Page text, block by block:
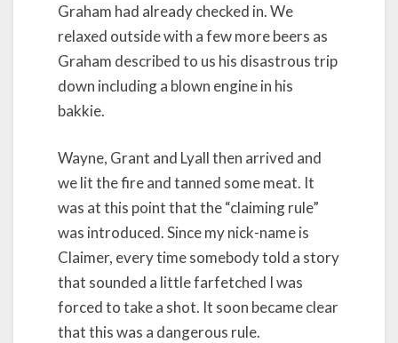
Graham had already checked in. We
relaxed outside with a few more beers as
Graham described to us his disastrous trip
down including a blown engine in his
bakkie.
Wayne, Grant and Lyall then arrived and
we lit the fire and tanned some meat. It
was at this point that the “claiming rule”
was introduced. Since my nick-name is
Claimer, every time somebody told a story
that sounded a little farfetched I was
forced to take a shot. It soon became clear
that this was a dangerous rule.